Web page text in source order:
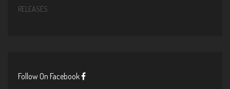
RELEASES
Follow On Facebook